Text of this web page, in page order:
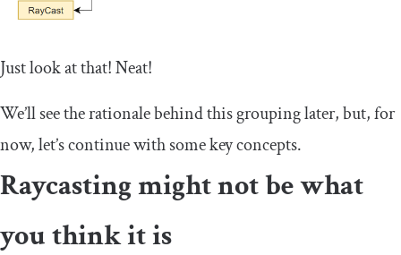
Just look at that! Neat!
We’ll see the rationale behind this grouping later, but, for
now, let’s continue with some key concepts.
Raycasting might not be what
you think it is